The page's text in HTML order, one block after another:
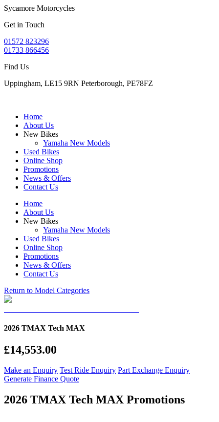
Sycamore Motorcycles
Get in Touch
01572 823296
01733 866456
Find Us
Uppingham, LE15 9RN Peterborough, PE78FZ
Home
About Us
New Bikes
Yamaha New Models
Used Bikes
Online Shop
Promotions
News & Offers
Contact Us
Home
About Us
New Bikes
Yamaha New Models
Used Bikes
Online Shop
Promotions
News & Offers
Contact Us
Return to Model Categories
2026 TMAX Tech MAX
£14,553.00
Make an Enquiry Test Ride Enquiry Part Exchange Enquiry
Generate Finance Quote
2026 TMAX Tech MAX Promotions